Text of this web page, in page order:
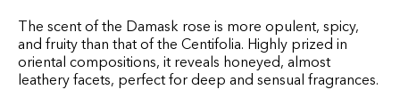
The scent of the Damask rose is more opulent, spicy,
and fruity than that of the Centifolia. Highly prized in
oriental compositions, it reveals honeyed, almost
leathery facets, perfect for deep and sensual fragrances.